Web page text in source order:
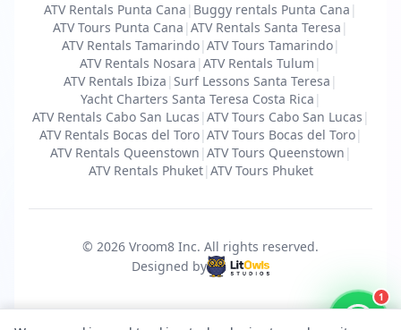
1
ATV Rentals Punta Cana | Buggy rentals Punta Cana |
ATV Tours Punta Cana | ATV Rentals Santa Teresa |
ATV Rentals Tamarindo| ATV Tours Tamarindo|
ATV Rentals Nosara | ATV Rentals Tulum |
ATV Rentals Ibiza | Surf Lessons Santa Teresa |
Yacht Charters Santa Teresa Costa Rica |
ATV Rentals Cabo San Lucas | ATV Tours Cabo San Lucas |
ATV Rentals Bocas del Toro| ATV Tours Bocas del Toro|
ATV Rentals Queenstown | ATV Tours Queenstown |
ATV Rentals Phuket| ATV Tours Phuket
© 2026 Vroom8 Inc. All rights reserved.
Designed by